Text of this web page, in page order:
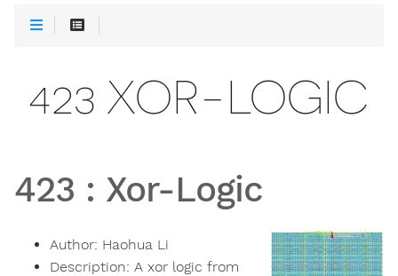
423 XOR-LOGIC
423 : Xor-Logic
Author: Haohua Li
Description: A xor logic from